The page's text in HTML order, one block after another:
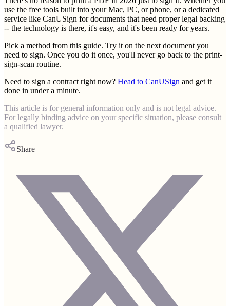
use the free tools built into your Mac, PC, or phone, or a dedicated
service like CanUSign for documents that need proper legal backing
-- the technology is there, it's easy, and it's been ready for years.
Pick a method from this guide. Try it on the next document you
need to sign. Once you do it once, you'll never go back to the print-
sign-scan routine.
Need to sign a contract right now? Head to CanUSign and get it
done in under a minute.
This article is for general information only and is not legal advice.
For legally binding advice on your specific situation, please consult
a qualified lawyer.
Share